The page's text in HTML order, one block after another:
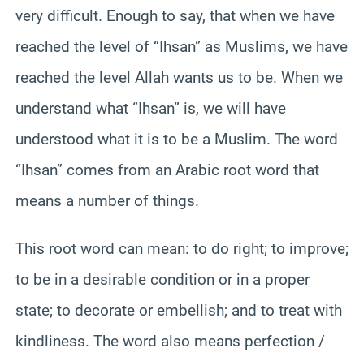
very difficult. Enough to say, that when we have
reached the level of “Ihsan” as Muslims, we have
reached the level Allah wants us to be. When we
understand what “Ihsan” is, we will have
understood what it is to be a Muslim. The word
“Ihsan” comes from an Arabic root word that
means a number of things.
This root word can mean: to do right; to improve;
to be in a desirable condition or in a proper
state; to decorate or embellish; and to treat with
kindliness. The word also means perfection /